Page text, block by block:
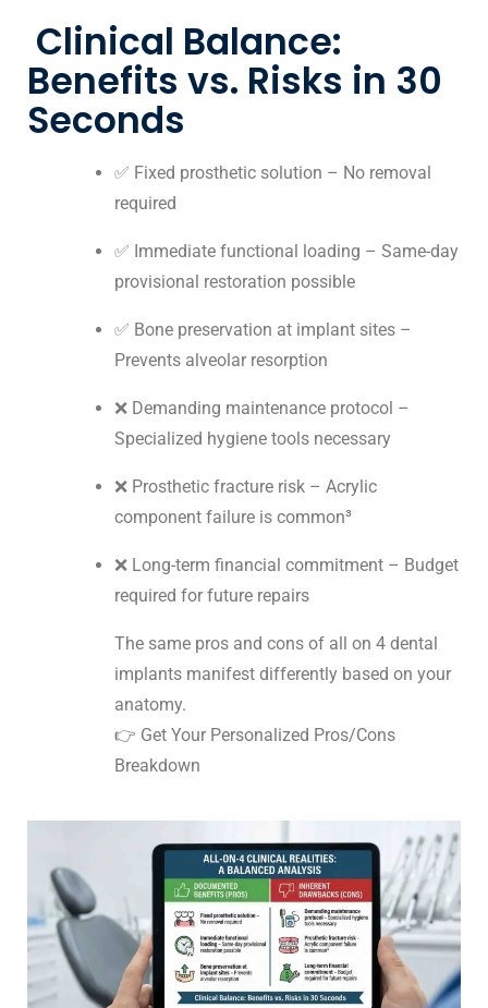
Clinical Balance:
Benefits vs. Risks in 30
Seconds
✅ Fixed prosthetic solution – No removal
required
✅ Immediate functional loading – Same-day
provisional restoration possible
✅ Bone preservation at implant sites –
Prevents alveolar resorption
❌ Demanding maintenance protocol –
Specialized hygiene tools necessary
❌ Prosthetic fracture risk – Acrylic
component failure is common³
❌ Long-term financial commitment – Budget
required for future repairs
The same pros and cons of all on 4 dental
implants manifest differently based on your
anatomy.
👉 Get Your Personalized Pros/Cons
Breakdown